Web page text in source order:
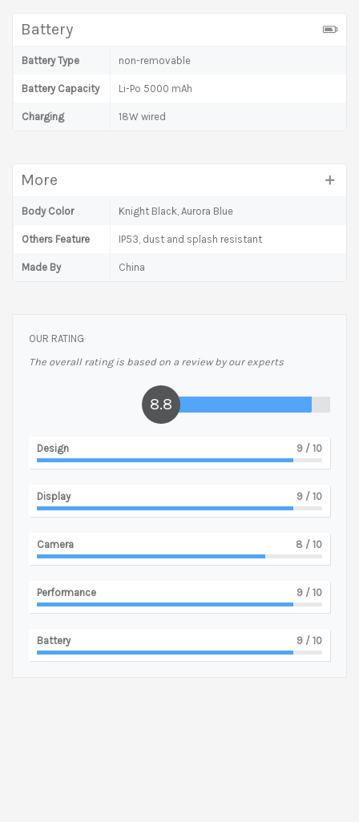
Battery
Battery Type non-removable
Battery Capacity Li-Po 5000 mAh
Charging 18W wired
More
Body Color Knight Black, Aurora Blue
Others Feature IP53, dust and splash resistant
Made By China
OUR RATING
The overall rating is based on a review by our experts
8.8
Design 9 / 10
Display 9 / 10
Camera 8 / 10
Performance 9 / 10
Battery 9 / 10